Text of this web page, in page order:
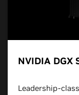
NVIDIA DGX
Leadership-